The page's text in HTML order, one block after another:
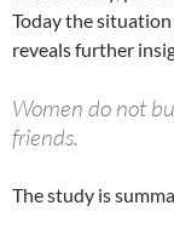
Today the
reveals further
Women do not
friends.
The study is